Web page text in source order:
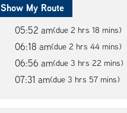
Show My Route
05:52 am(due 2 hrs 18 mins)
06:18 am(due 2 hrs 44 mins)
06:56 am(due 3 hrs 22 mins)
07:31 am(due 3 hrs 57 mins)